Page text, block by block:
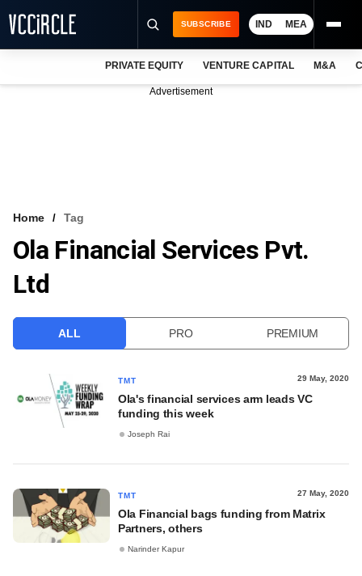
VCC INTELLIGENCE
FREE NEWSLETTER
SUBSCRIBE IND MEA
PRIVATE EQUITY VENTURE CAPITAL M&A
Advertisement
Home Tag
Ola Financial Services Pvt.
Ltd
ALL PRO PREMIUM
TMT 29 May, 2020
Ola's financial services arm leads VC
funding this week
Joseph Rai
TMT 27 May, 2020
Ola Financial bags funding from Matrix
Partners, others
Narinder Kapur